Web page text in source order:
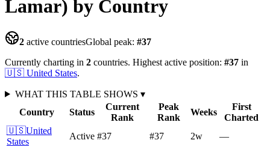
Lamar) by Country
2 active countriesGlobal peak: #37
Currently charting in 2 countries. Highest active position: #37 in
🇺🇸 United States.
WHAT THIS TABLE SHOWS ▾
Country
Status
Current
Rank
Peak
Rank
Weeks
First
Charted
🇺🇸United
States
Active #37 #37 2w —